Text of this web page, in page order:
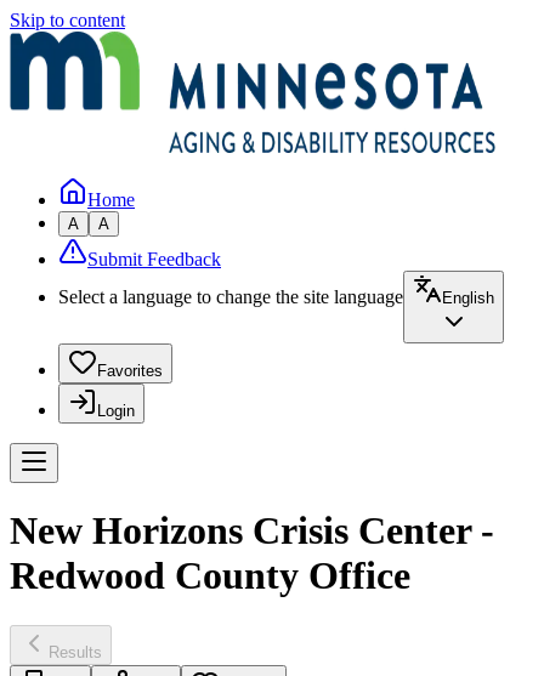
Skip to content
Home
A A
Submit Feedback
Select a language to change the site language
English
Favorites
Login
New Horizons Crisis Center -
Redwood County Office
Results